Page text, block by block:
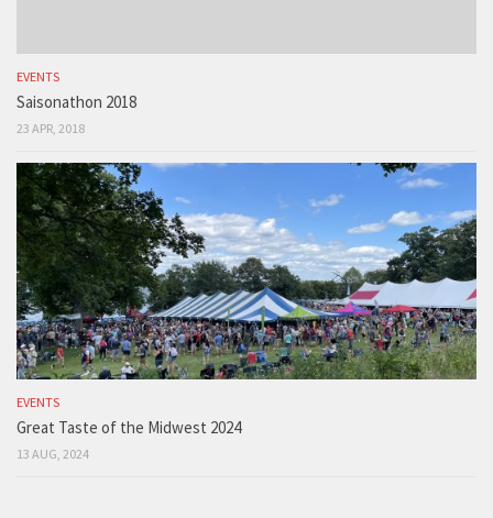
EVENTS
Saisonathon 2018
23 APR, 2018
EVENTS
Great Taste of the Midwest 2024
13 AUG, 2024